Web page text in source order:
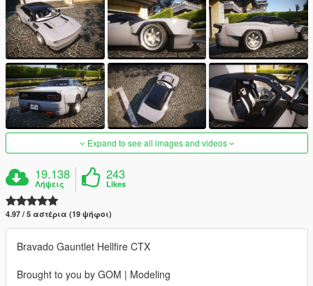
Expand to see all images and videos
19.138
Λήψεις
243
Likes
4.97 / 5 αστέρια (19 ψήφοι)
Bravado Gauntlet Hellfire CTX
Brought to you by GOM | Modeling